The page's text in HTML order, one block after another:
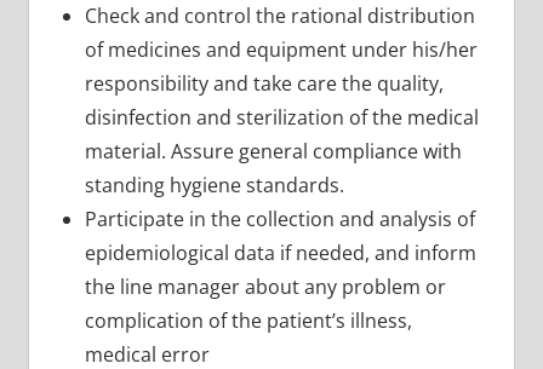
Check and control the rational distribution
of medicines and equipment under his/her
responsibility and take care the quality,
disinfection and sterilization of the medical
material. Assure general compliance with
standing hygiene standards.
Participate in the collection and analysis of
epidemiological data if needed, and inform
the line manager about any problem or
complication of the patient’s illness,
medical error